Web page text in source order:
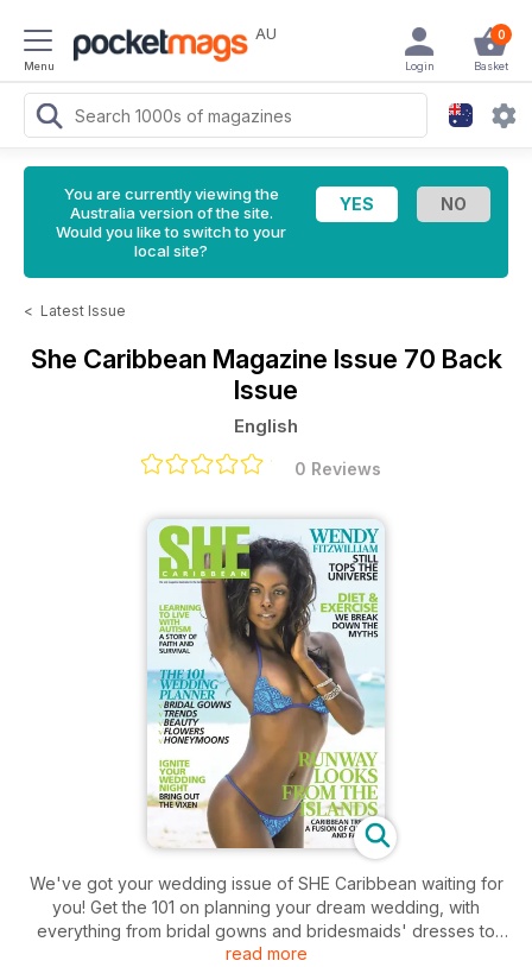
Menu
AU 0
Basket
Login
You are currently viewing the
Australia version of the site.
Would you like to switch to your
local site?
< Latest Issue
She Caribbean Magazine Issue 70 Back
Issue
English
0 Reviews
We've got your wedding issue of SHE Caribbean waiting for
you! Get the 101 on planning your dream wedding, with
everything from bridal gowns and bridesmaids' dresses to
rings and flower trends. On our cover is the inspirational
read more